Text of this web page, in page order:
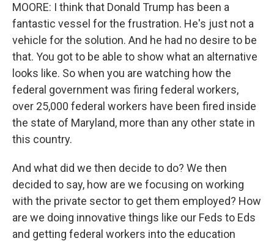
MOORE: I think that Donald Trump has been a
fantastic vessel for the frustration. He's just not a
vehicle for the solution. And he had no desire to be
that. You got to be able to show what an alternative
looks like. So when you are watching how the
federal government was firing federal workers,
over 25,000 federal workers have been fired inside
the state of Maryland, more than any other state in
this country.
And what did we then decide to do? We then
decided to say, how are we focusing on working
with the private sector to get them employed? How
are we doing innovative things like our Feds to Eds
and getting federal workers into the education